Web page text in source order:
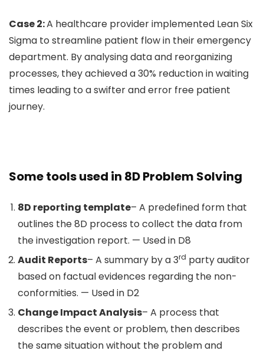
Case 2:A healthcare provider implemented Lean Six
Sigma to streamline patient flow in their emergency
department. By analysing data and reorganizing
processes, they achieved a 30% reduction in waiting
times leading to a swifter and error free patient
journey.
Some tools used in 8D Problem Solving
8D reporting template– A predefined form that
outlines the 8D process to collect the data from
the investigation report. — Used in D8
Audit Reports– A summary by a 3rd party auditor
based on factual evidences regarding the non-
conformities. — Used in D2
Change Impact Analysis– A process that
describes the event or problem, then describes
the same situation without the problem and